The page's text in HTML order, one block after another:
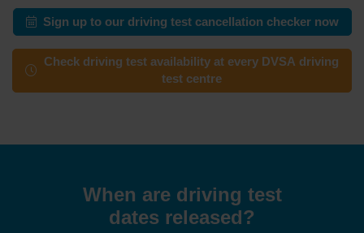
Sign up to our driving test cancellation checker now
Check driving test availability at every DVSA driving
test centre
When are driving test
dates released?